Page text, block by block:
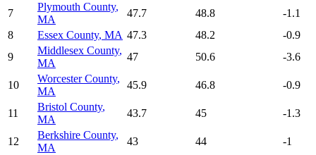
7
Plymouth County,
MA
47.7 48.8
-1.1
8
Essex County, MA 47.3 48.2
-0.9
9
Middlesex County,
MA
47 50.6 -3.6
10
Worcester County,
MA
45.9 46.8 -0.9
11
Bristol County,
MA
43.7 45 -1.3
12
Berkshire County,
MA
43 44 -1